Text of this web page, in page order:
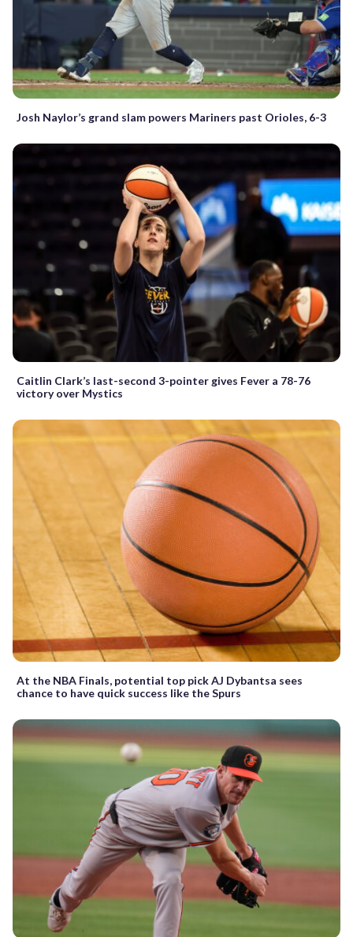
Josh Naylor’s grand slam powers Mariners past Orioles, 6-3
Caitlin Clark’s last-second 3-pointer gives Fever a 78-76
victory over Mystics
At the NBA Finals, potential top pick AJ Dybantsa sees
chance to have quick success like the Spurs